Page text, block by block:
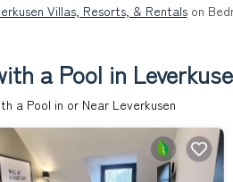
Villas, Resorts, & Rentalson
a Pool in
a Pool in or Near Leverkusen